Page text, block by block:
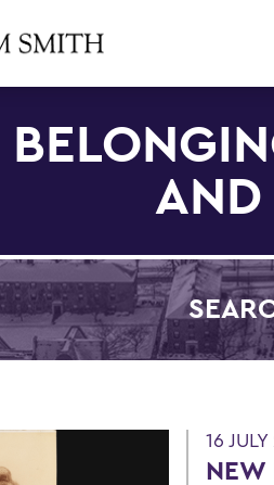
16
NEW